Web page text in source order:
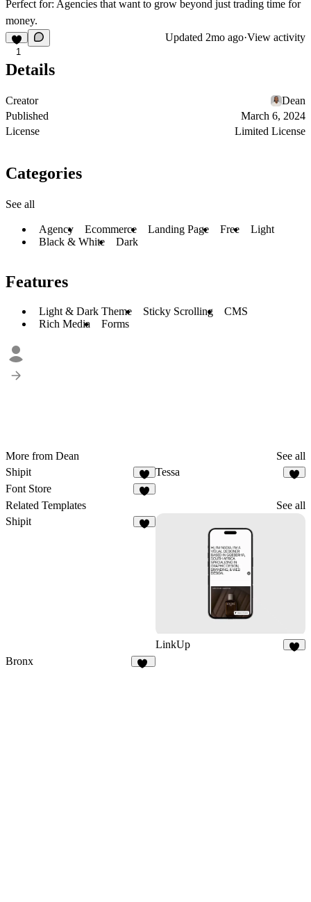
Perfect for: Agencies that want to grow beyond just trading time for
money.
1
Updated 2mo ago·View activity
Details
Creator
Dean
Published
March 6, 2024
License
Limited License
Categories
See all
Agency Ecommerce Landing Page Free
Light
Black & White
Dark
Features
Light & Dark Theme Sticky Scrolling
CMS
Rich Media
Forms
More from Dean
See all
Shipit
5
Tessa
Font Store
Related Templates
See all
Shipit
LinkUp
Bronx